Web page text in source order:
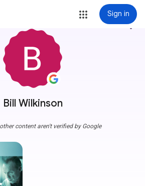
Sign in
Bill Wilkinson
more_vert
content aren't verified by Google